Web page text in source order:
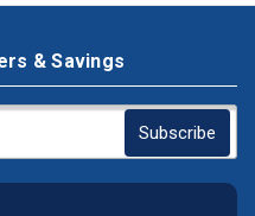
& Savings